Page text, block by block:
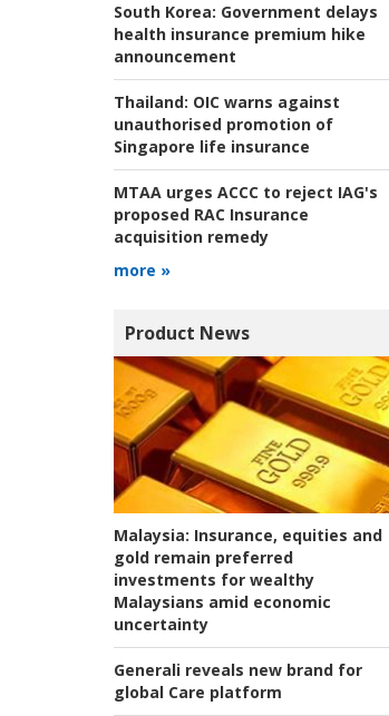
South Korea: Government delays
health insurance premium hike
announcement
Thailand: OIC warns against
unauthorised promotion of
Singapore life insurance
MTAA urges ACCC to reject IAG's
proposed RAC Insurance
acquisition remedy
more »
Product News
Malaysia: Insurance, equities and
gold remain preferred
investments for wealthy
Malaysians amid economic
uncertainty
Generali reveals new brand for
global Care platform